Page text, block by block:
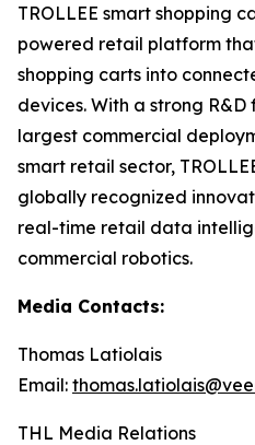
TROLLEE smart shopping
powered retail platform
shopping carts into
devices. With a strong
largest commercial
smart retail sector,
globally recognized
real-time retail data
commercial robotics.
Media Contacts:
Thomas Latiolais
Email:
THL Media Relations